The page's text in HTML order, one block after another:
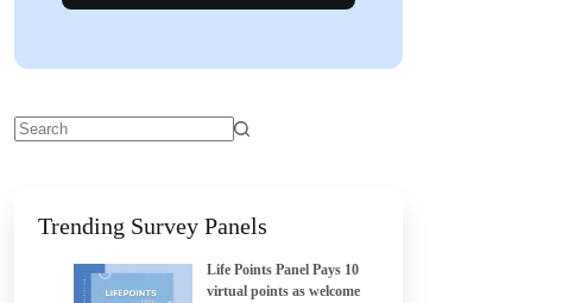
Trending Survey Panels
Life Points Panel Pays 10
virtual points as welcome